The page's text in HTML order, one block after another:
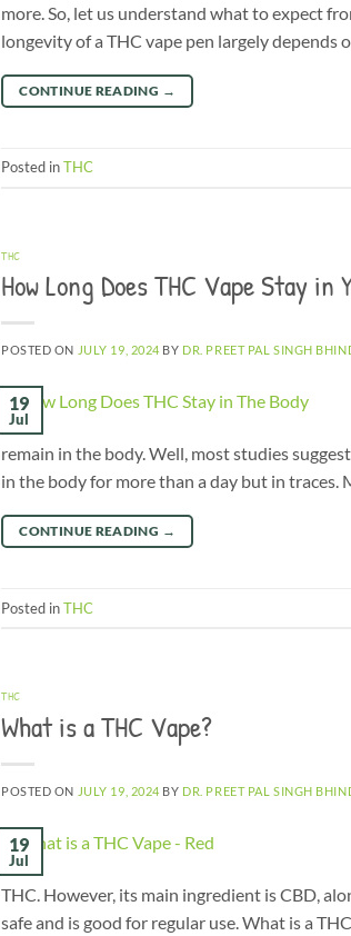
more. So, let us understand what to expect
longevity of a THC vape pen largely depends
CONTINUE READING →
Posted inTHC
THC
How Long Does THC Vape Stay in
POSTED ON JULY 19, 2024 BY DR. PREET PAL SINGH
19
Jul
remain in the body. Well, most studies
in the body for more than a day but in traces.
CONTINUE READING →
Posted inTHC
THC
What is a THC Vape?
POSTED ON JULY 19, 2024 BY DR. PREET PAL SINGH
19
Jul
THC. However, its main ingredient is CBD,
safe and is good for regular use. What is a